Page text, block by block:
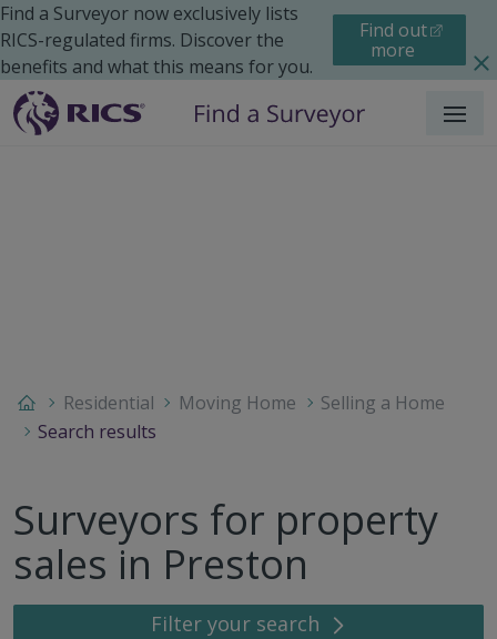
Find a Surveyor now exclusively lists
RICS-regulated firms. Discover the
benefits and what this means for you.
Find out
more
Menu
Residential Moving Home
Selling a Home
Search results
Surveyors for property
sales in Preston
Filter your search